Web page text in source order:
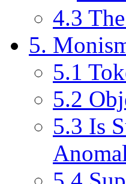
4.3
5.
5.1
5.2
5.3 Is